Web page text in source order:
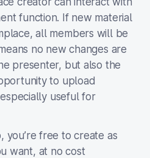
function. If new material
all members will be
no new changes are
presenter, but also the
to upload
useful for
you’re free to create as
want, at no cost